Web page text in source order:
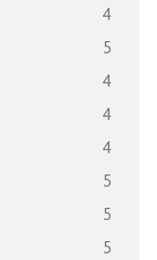
4
5
4
4
4
5
5
5